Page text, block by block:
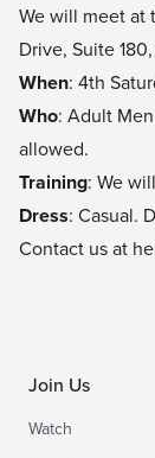
We will meet at
Drive, Suite
When: 4th
Who: Adult
allowed.
Training: We
Dress: Casual.
Contact us at
Join Us
Watch